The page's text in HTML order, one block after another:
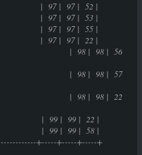
| 97 | 52 |
| 97 | 53 |
| 97 | 55 |
| 97 | 22 |
-> Read | 98 | 98 | 56
-> Read | 98 | 98 | 57
-> Read | 98 | 98 | 22
| 22 |
| 58 |
+-----+-----+-----+